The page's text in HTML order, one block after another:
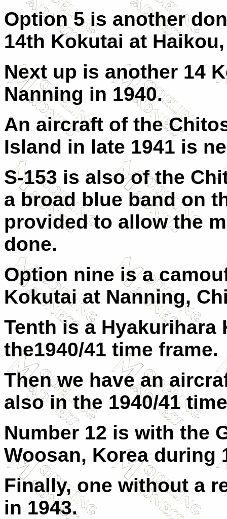
Option 5 is another
14th Kokutai at
Next up is another 14
Nanning in 1940.
An aircraft of the
Island in late 1941 is
S-153 is also of the
a broad blue band on
provided to allow the
done.
Option nine is a
Kokutai at Nanning,
Tenth is a
the1940/41 time frame.
Then we have an
also in the 1940/41
Number 12 is with the
Woosan, Korea during
Finally, one without a
in 1943.